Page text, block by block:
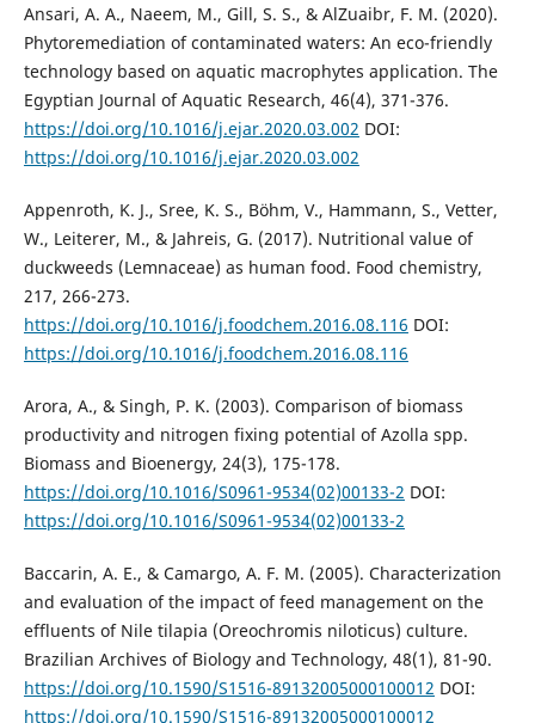
Ansari, A. A., Naeem, M., Gill, S. S., & AlZuaibr, F. M. (2020).
Phytoremediation of contaminated waters: An eco-friendly
technology based on aquatic macrophytes application. The
Egyptian Journal of Aquatic Research, 46(4), 371-376.
https://doi.org/10.1016/j.ejar.2020.03.002 DOI:
https://doi.org/10.1016/j.ejar.2020.03.002
Appenroth, K. J., Sree, K. S., Böhm, V., Hammann, S., Vetter,
W., Leiterer, M., & Jahreis, G. (2017). Nutritional value of
duckweeds (Lemnaceae) as human food. Food chemistry,
217, 266-273.
https://doi.org/10.1016/j.foodchem.2016.08.116 DOI:
https://doi.org/10.1016/j.foodchem.2016.08.116
Arora, A., & Singh, P. K. (2003). Comparison of biomass
productivity and nitrogen fixing potential of Azolla spp.
Biomass and Bioenergy, 24(3), 175-178.
https://doi.org/10.1016/S0961-9534(02)00133-2 DOI:
https://doi.org/10.1016/S0961-9534(02)00133-2
Baccarin, A. E., & Camargo, A. F. M. (2005). Characterization
and evaluation of the impact of feed management on the
effluents of Nile tilapia (Oreochromis niloticus) culture.
Brazilian Archives of Biology and Technology, 48(1), 81-90.
https://doi.org/10.1590/S1516-89132005000100012 DOI:
https://doi.org/10.1590/S1516-89132005000100012